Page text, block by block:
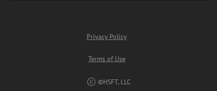
©HSFT, LLC
Privacy Policy
Terms of Use